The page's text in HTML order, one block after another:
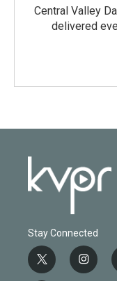
Central Valley
delivered
Stay Connected
t
w
i
n